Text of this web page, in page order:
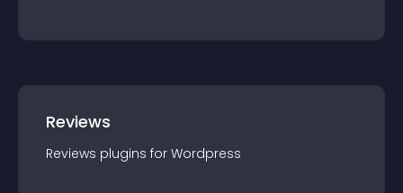
Reviews
Reviews plugins for Wordpress